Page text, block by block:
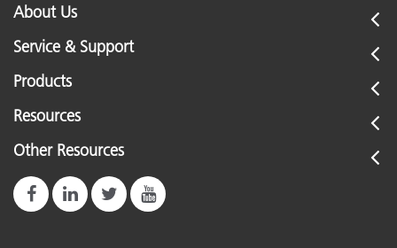
About Us
Service & Support
Products
Resources
Other Resources